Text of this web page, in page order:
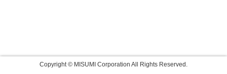
Copyright © MISUMI Corporation All Rights Reserved.